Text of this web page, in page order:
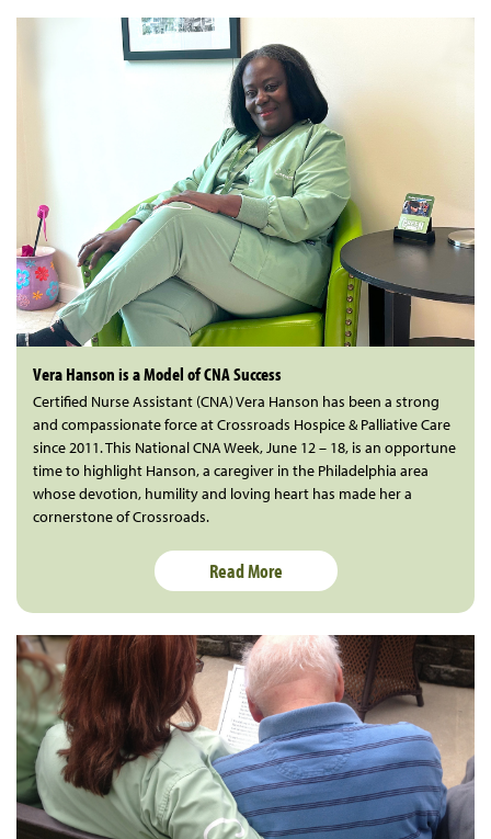
Vera Hanson is a Model of CNA Success
Certified Nurse Assistant (CNA) Vera Hanson has been a strong
and compassionate force at Crossroads Hospice & Palliative Care
since 2011. This National CNA Week, June 12 – 18, is an opportune
time to highlight Hanson, a caregiver in the Philadelphia area
whose devotion, humility and loving heart has made her a
cornerstone of Crossroads.
Read More